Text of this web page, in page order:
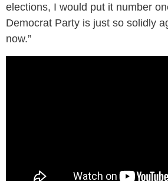
elections, I would put it number
Democrat Party is just so solidly
now.”